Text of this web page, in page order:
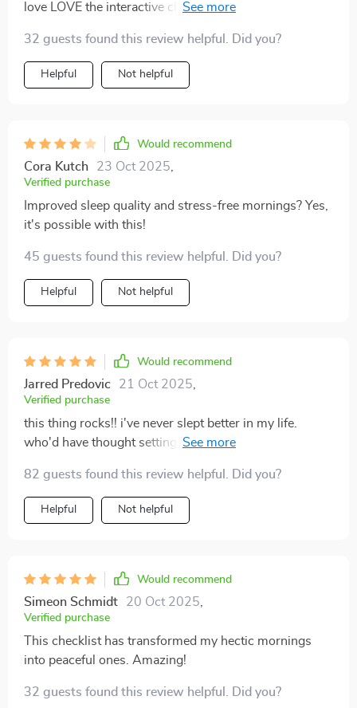
love LOVE the interactive cheatsheet section – it keeps
32 guests found this review helpful. Did you?
Helpful Not helpful
Would recommend
Cora Kutch 23 Oct 2025
Verified purchase
Improved sleep quality and stress-free mornings? Yes,
it's possible with this!
45 guests found this review helpful. Did you?
Helpful Not helpful
Would recommend
Jarred Predovic 21 Oct 2025
Verified purchase
this thing rocks!! i've never slept better in my life.
who'd have thought setting boundaries could be so
82 guests found this review helpful. Did you?
Helpful Not helpful
Would recommend
Simeon Schmidt 20 Oct 2025
Verified purchase
This checklist has transformed my hectic mornings
into peaceful ones. Amazing!
32 guests found this review helpful. Did you?